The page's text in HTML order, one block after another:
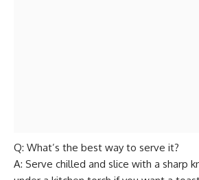
Q: What’s the best way to serve it?
A: Serve chilled and slice with a sharp